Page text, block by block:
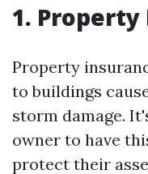
1.
Property
to buildings
storm damage.
owner to have
protect their